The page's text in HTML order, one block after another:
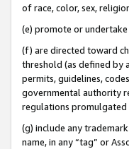
of race, color, sex,
(e) promote or
(f) are directed toward
threshold (as defined by
permits, guidelines,
governmental authority
regulations promulgated
(g) include any
name, in any “tag” or